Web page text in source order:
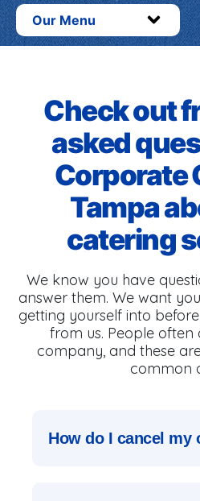
Our Menu
Check out
asked
Corporate
Tampa
catering
We know you have
answer them. We want
getting yourself into
from us. People often
company, and these
common
How do I cancel my